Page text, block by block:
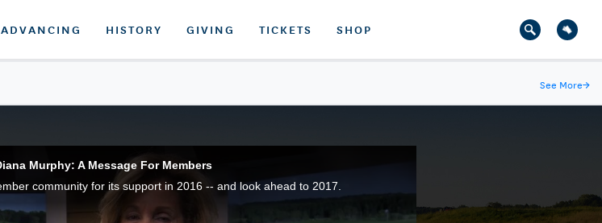
ADVANCING HISTORY GIVING TICKETS SHOP
See More→
Murphy: A Message For Members
community for its support in 2016 -- and look ahead to 2017.